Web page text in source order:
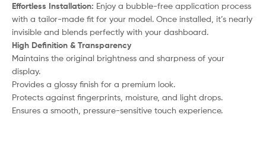
Effortless Installation: Enjoy a bubble-free application process
with a tailor-made fit for your model. Once installed, it’s nearly
invisible and blends perfectly with your dashboard.
High Definition & Transparency
Maintains the original brightness and sharpness of your
display.
Provides a glossy finish for a premium look.
Protects against fingerprints, moisture, and light drops.
Ensures a smooth, pressure-sensitive touch experience.